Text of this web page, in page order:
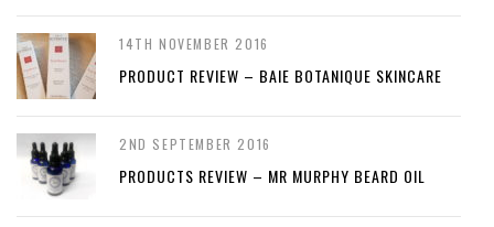
14TH NOVEMBER 2016
PRODUCT REVIEW – BAIE BOTANIQUE SKINCARE
2ND SEPTEMBER 2016
PRODUCTS REVIEW – MR MURPHY BEARD OIL